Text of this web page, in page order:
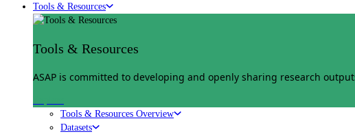
Tools & Resources
Tools & Resources
ASAP is committed to developing and openly sharing research
Tools & Resources Overview
Datasets